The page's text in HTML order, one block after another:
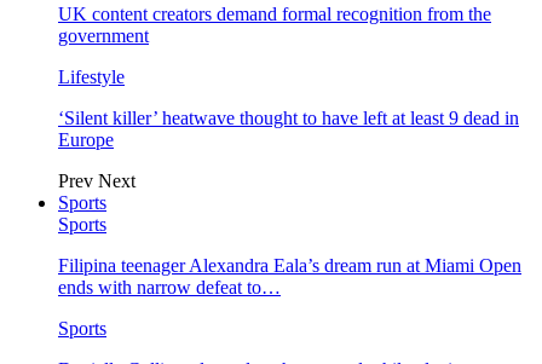
UK content creators demand formal recognition from the
government
Lifestyle
‘Silent killer’ heatwave thought to have left at least 9 dead in
Europe
Prev Next
Sports
Sports
Filipina teenager Alexandra Eala’s dream run at Miami Open
ends with narrow defeat to…
Sports